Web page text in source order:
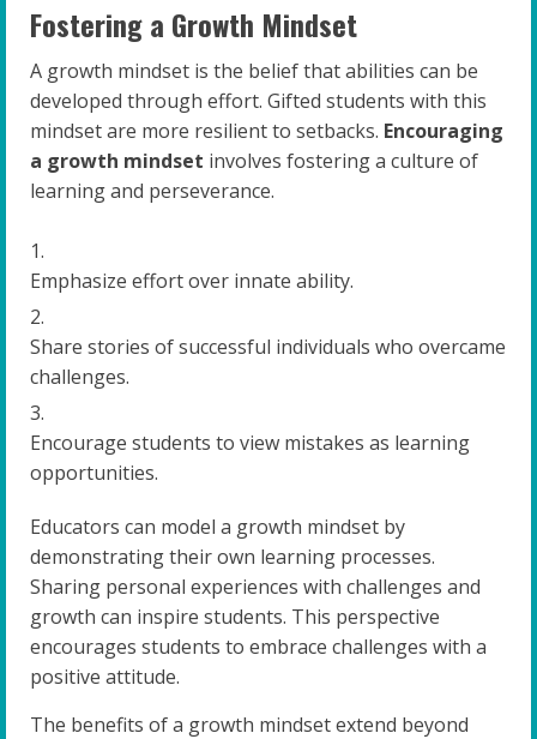
Fostering a Growth Mindset
A growth mindset is the belief that abilities can be
developed through effort. Gifted students with this
mindset are more resilient to setbacks. Encouraging
a growth mindset involves fostering a culture of
learning and perseverance.
Emphasize effort over innate ability.
Share stories of successful individuals who overcame
challenges.
Encourage students to view mistakes as learning
opportunities.
Educators can model a growth mindset by
demonstrating their own learning processes.
Sharing personal experiences with challenges and
growth can inspire students. This perspective
encourages students to embrace challenges with a
positive attitude.
The benefits of a growth mindset extend beyond